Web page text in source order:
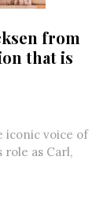
from
that is
iconic voice of
role as Carl,